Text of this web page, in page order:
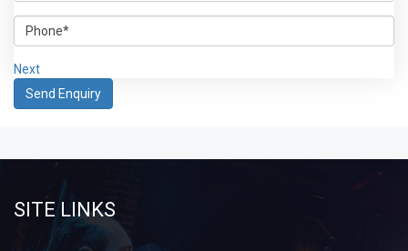
Next
SITE LINKS